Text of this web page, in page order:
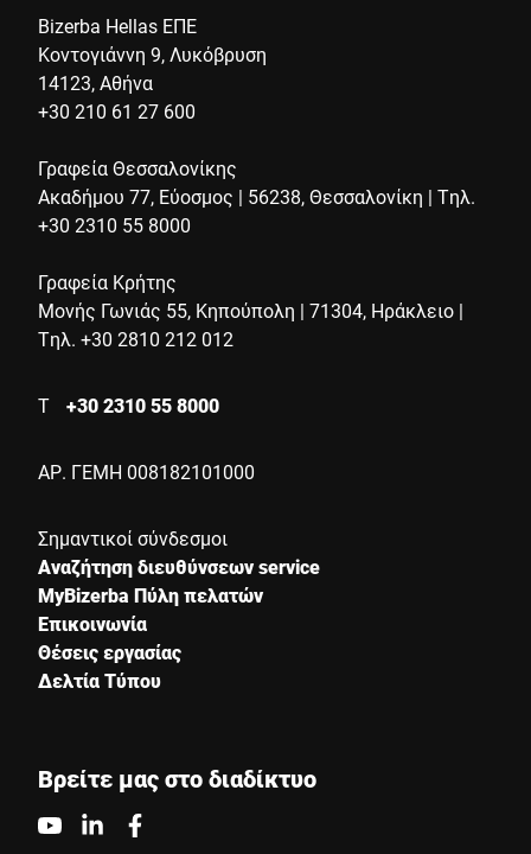
Bizerba Hellas ΕΠΕ
Κοντογιάννη 9, Λυκόβρυση
14123, Αθήνα
+30 210 61 27 600
Γραφεία Θεσσαλονίκης
Ακαδήμου 77, Εύοσμος | 56238, Θεσσαλονίκη | Τηλ.
+30 2310 55 8000
Γραφεία Κρήτης
Μονής Γωνιάς 55, Κηπούπολη | 71304, Ηράκλειο |
Τηλ. +30 2810 212 012
Τ +30 2310 55 8000
ΑΡ. ΓΕΜΗ 008182101000
Σημαντικοί σύνδεσμοι
Αναζήτηση διευθύνσεων service
MyBizerba Πύλη πελατών
Επικοινωνία
Θέσεις εργασίας
Δελτία Τύπου
Βρείτε μας στο διαδίκτυο